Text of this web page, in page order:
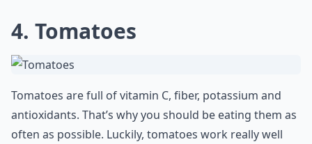
4. Tomatoes
Tomatoes are full of vitamin C, fiber, potassium and
antioxidants. That’s why you should be eating them as
often as possible. Luckily, tomatoes work really well